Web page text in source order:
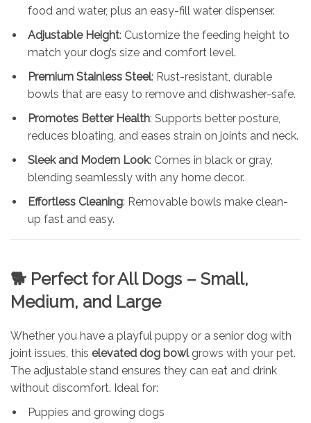
food and water, plus an easy-fill water dispenser.
Adjustable Height: Customize the feeding height to
match your dog’s size and comfort level.
Premium Stainless Steel: Rust-resistant, durable
bowls that are easy to remove and dishwasher-safe.
Promotes Better Health: Supports better posture,
reduces bloating, and eases strain on joints and neck.
Sleek and Modern Look: Comes in black or gray,
blending seamlessly with any home decor.
Effortless Cleaning: Removable bowls make clean-
up fast and easy.
🐕 Perfect for All Dogs – Small,
Medium, and Large
Whether you have a playful puppy or a senior dog with
joint issues, this elevated dog bowlgrows with your pet.
The adjustable stand ensures they can eat and drink
without discomfort. Ideal for:
Puppies and growing dogs